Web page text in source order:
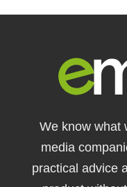
We know what
media
practical advice